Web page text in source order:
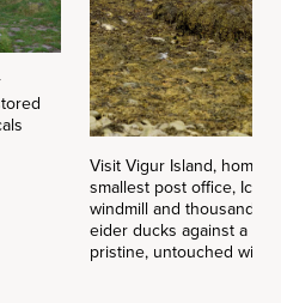
Visit Vigur Island, home
smallest post office,
windmill and thousands
eider ducks against a
pristine, untouched